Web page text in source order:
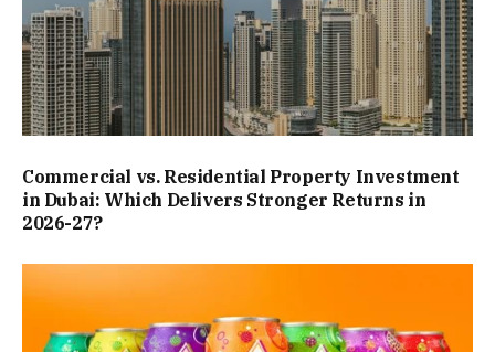
Commercial vs. Residential Property Investment
in Dubai: Which Delivers Stronger Returns in
2026-27?